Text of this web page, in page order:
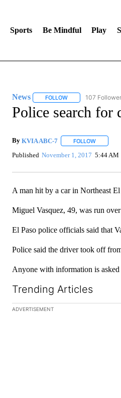
Sports Be Mindful Play
News FOLLOWFOLLOW "NEWS"
107
Police search for
By KVIA ABC-7 FOLLOWFOLLOW
Published November 1, 2017 5:44 AM
A man hit by a car in Northeast
Miguel Vasquez, 49, was run
El Paso police officials said that
Police said the driver took off
Anyone with information is
Trending Articles
The following is a list of the
ADVERTISEMENT